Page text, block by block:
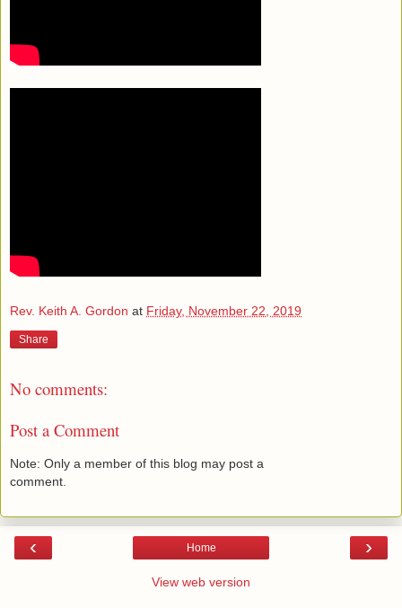
Rev. Keith A. Gordon at Friday, November 22, 2019
Share
No comments:
Post a Comment
Note: Only a member of this blog may post a
comment.
‹ ›
Home
View web version